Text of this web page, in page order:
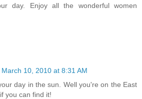
day. Enjoy all the wonderful women
March 10, 2010 at 8:31 AM
day in the sun. Well you're on the East
you can find it!